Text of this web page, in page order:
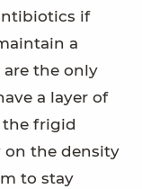
if
a
the only
a layer of
frigid
on the density
to stay